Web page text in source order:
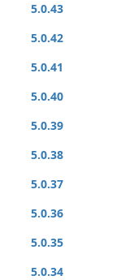
5.0.43
5.0.42
5.0.41
5.0.40
5.0.39
5.0.38
5.0.37
5.0.36
5.0.35
5.0.34